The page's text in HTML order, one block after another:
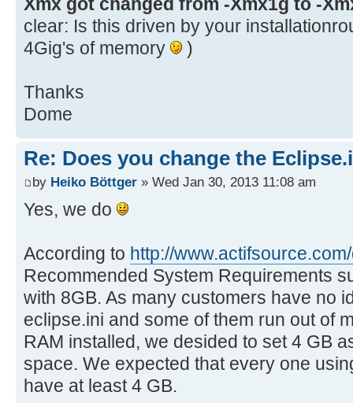
clear: Is this driven by your
4Gig's of memory
)
Thanks
Dome
Re: Does you change the
by Heiko Böttger » Wed Jan 30, 2013 11:08 am
Yes, we do
According to http://
Recommended System Requirements
with 8GB. As many customers have no
eclipse.ini and some of them run out of
RAM installed, we desided to set 4 GB
space. We expected that every one
have at least 4 GB.